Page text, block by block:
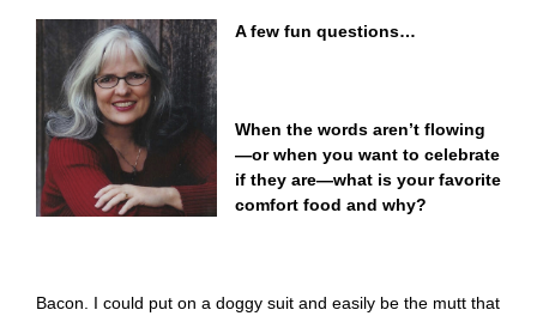
A few fun questions…
When the words aren’t flowing
—or when you want to celebrate
if they are—what is your favorite
comfort food and why?
Bacon. I could put on a doggy suit and easily be the mutt that